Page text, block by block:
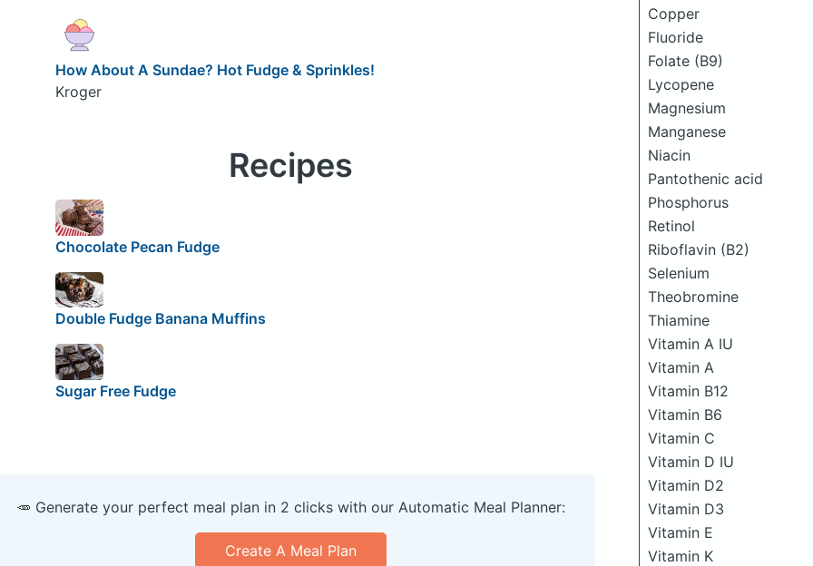
Copper
Fluoride
Folate (B9)
Lycopene
Magnesium
Manganese
Niacin
Pantothenic acid
Phosphorus
Retinol
Riboflavin (B2)
Selenium
Theobromine
Thiamine
Vitamin A IU
Vitamin A
Vitamin B12
Vitamin B6
Vitamin C
Vitamin D IU
Vitamin D2
Vitamin D3
Vitamin E
Vitamin K
How About A Sundae? Hot Fudge & Sprinkles!
Kroger
Recipes
Chocolate Pecan Fudge
Double Fudge Banana Muffins
Sugar Free Fudge
🥕 Generate your perfect meal plan in 2 clicks with our Automatic Meal Planner:
Create A Meal Plan